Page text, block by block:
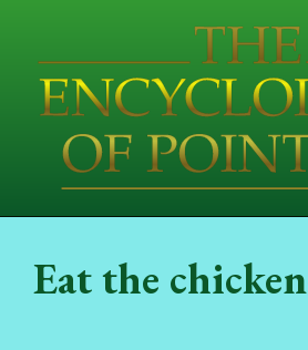
Eat the chicken